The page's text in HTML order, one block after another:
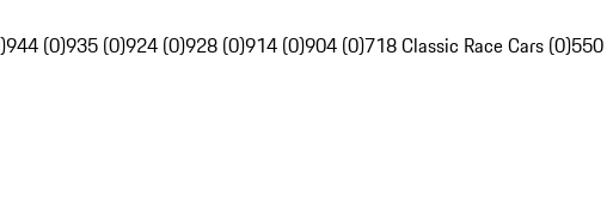
944 (0)935 (0)924 (0)928 (0)914 (0)904 (0)718 Classic Race Cars (0)550